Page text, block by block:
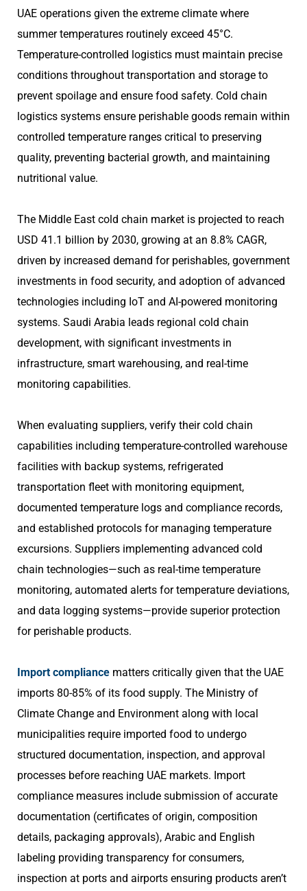
UAE operations given the extreme climate where
summer temperatures routinely exceed 45°C.
Temperature-controlled logistics must maintain precise
conditions throughout transportation and storage to
prevent spoilage and ensure food safety. Cold chain
logistics systems ensure perishable goods remain within
controlled temperature ranges critical to preserving
quality, preventing bacterial growth, and maintaining
nutritional value.
The Middle East cold chain market is projected to reach
USD 41.1 billion by 2030, growing at an 8.8% CAGR,
driven by increased demand for perishables, government
investments in food security, and adoption of advanced
technologies including IoT and AI-powered monitoring
systems. Saudi Arabia leads regional cold chain
development, with significant investments in
infrastructure, smart warehousing, and real-time
monitoring capabilities.
When evaluating suppliers, verify their cold chain
capabilities including temperature-controlled warehouse
facilities with backup systems, refrigerated
transportation fleet with monitoring equipment,
documented temperature logs and compliance records,
and established protocols for managing temperature
excursions. Suppliers implementing advanced cold
chain technologies—such as real-time temperature
monitoring, automated alerts for temperature deviations,
and data logging systems—provide superior protection
for perishable products.
Import compliance matters critically given that the UAE
imports 80-85% of its food supply. The Ministry of
Climate Change and Environment along with local
municipalities require imported food to undergo
structured documentation, inspection, and approval
processes before reaching UAE markets. Import
compliance measures include submission of accurate
documentation (certificates of origin, composition
details, packaging approvals), Arabic and English
labeling providing transparency for consumers,
inspection at ports and airports ensuring products aren’t